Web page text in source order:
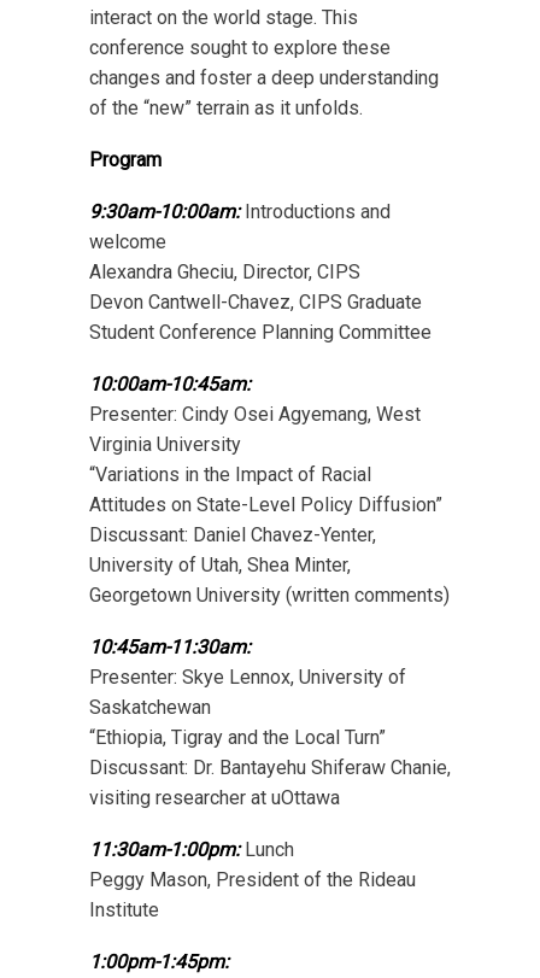
interact on the world stage. This
conference sought to explore these
changes and foster a deep understanding
of the “new” terrain as it unfolds.
Program
9:30am-10:00am:Introductions and
welcome
Alexandra Gheciu, Director, CIPS
Devon Cantwell-Chavez, CIPS Graduate
Student Conference Planning Committee
10:00am-10:45am:
Presenter: Cindy Osei Agyemang, West
Virginia University
“Variations in the Impact of Racial
Attitudes on State-Level Policy Diffusion”
Discussant: Daniel Chavez-Yenter,
University of Utah, Shea Minter,
Georgetown University (written comments)
10:45am-11:30am:
Presenter: Skye Lennox, University of
Saskatchewan
“Ethiopia, Tigray and the Local Turn”
Discussant: Dr. Bantayehu Shiferaw Chanie,
visiting researcher at uOttawa
11:30am-1:00pm: Lunch
Peggy Mason, President of the Rideau
Institute
1:00pm-1:45pm: